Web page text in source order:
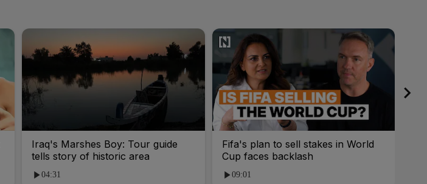
Iraq's Marshes Boy: Tour guide
tells story of historic area
04:31
Fifa's plan to sell stakes in World
Cup faces backlash
09:01